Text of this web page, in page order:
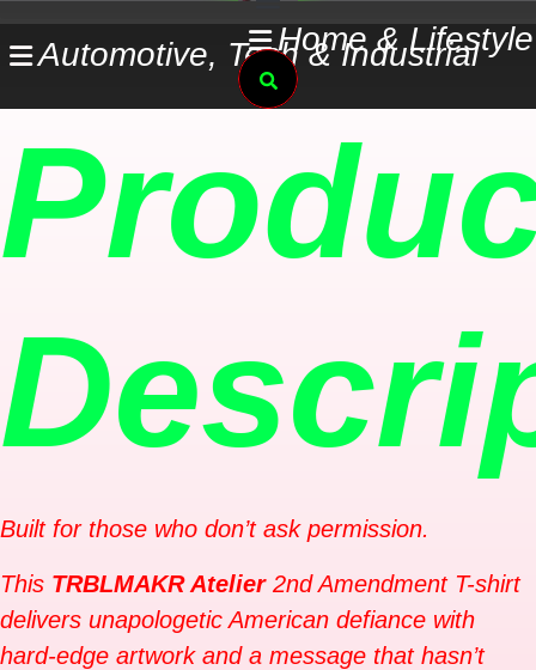
to
Home & Lifestyle
Automotive, Tech & Industrial
Search
Built for those who don’t ask permission.
This TRBLMAKR Atelier2nd Amendment T-shirt
delivers unapologetic American defiance with
hard-edge artwork and a message that hasn’t